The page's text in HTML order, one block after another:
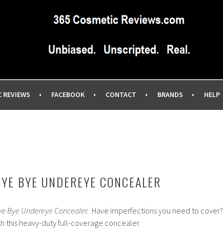
FACEBOOK CONTACT BRANDS HELP
BYE UNDEREYE CONCEALER
Bye Undereye Concealer. Have imperfections you need to cover?
this heavy-duty full-coverage concealer.